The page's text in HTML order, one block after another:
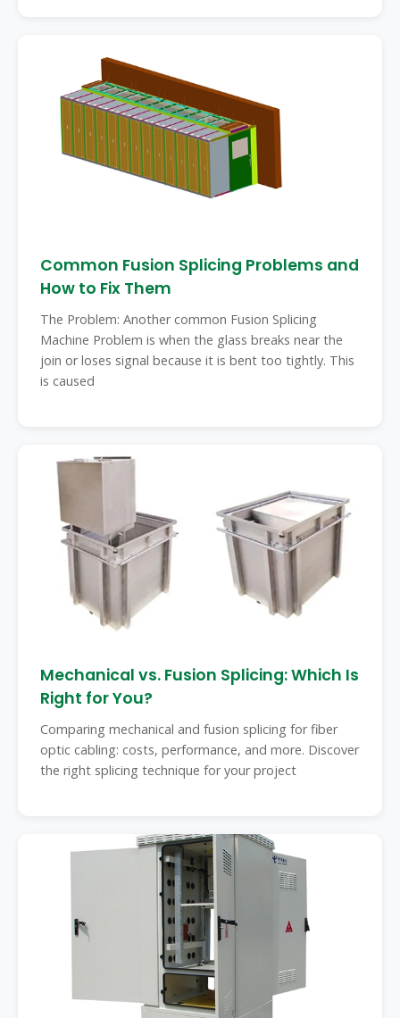
Common Fusion Splicing Problems and
How to Fix Them
The Problem: Another common Fusion Splicing
Machine Problem is when the glass breaks near the
join or loses signal because it is bent too tightly. This
is caused
Mechanical vs. Fusion Splicing: Which Is
Right for You?
Comparing mechanical and fusion splicing for fiber
optic cabling: costs, performance, and more. Discover
the right splicing technique for your project